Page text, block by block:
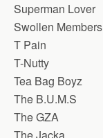
Superman Lover
Swollen Members
T Pain
T-Nutty
Tea Bag Boyz
The B.U.M.S
The GZA